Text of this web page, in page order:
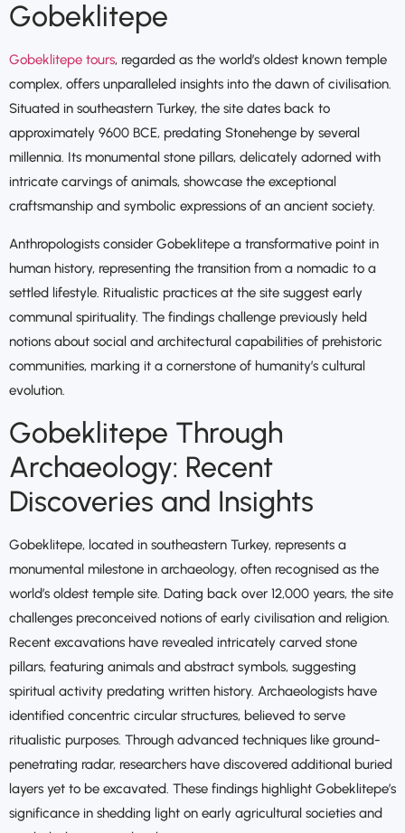
Gobeklitepe
Gobeklitepe tours, regarded as the world’s oldest known temple
complex, offers unparalleled insights into the dawn of civilisation.
Situated in southeastern Turkey, the site dates back to
approximately 9600 BCE, predating Stonehenge by several
millennia. Its monumental stone pillars, delicately adorned with
intricate carvings of animals, showcase the exceptional
craftsmanship and symbolic expressions of an ancient society.
Anthropologists consider Gobeklitepe a transformative point in
human history, representing the transition from a nomadic to a
settled lifestyle. Ritualistic practices at the site suggest early
communal spirituality. The findings challenge previously held
notions about social and architectural capabilities of prehistoric
communities, marking it a cornerstone of humanity’s cultural
evolution.
Gobeklitepe Through
Archaeology: Recent
Discoveries and Insights
Gobeklitepe, located in southeastern Turkey, represents a
monumental milestone in archaeology, often recognised as the
world’s oldest temple site. Dating back over 12,000 years, the site
challenges preconceived notions of early civilisation and religion.
Recent excavations have revealed intricately carved stone
pillars, featuring animals and abstract symbols, suggesting
spiritual activity predating written history. Archaeologists have
identified concentric circular structures, believed to serve
ritualistic purposes. Through advanced techniques like ground-
penetrating radar, researchers have discovered additional buried
layers yet to be excavated. These findings highlight Gobeklitepe’s
significance in shedding light on early agricultural societies and